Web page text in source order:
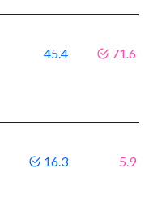
45.4 71.6
16.3 5.9